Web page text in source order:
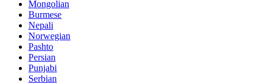
Mongolian
Burmese
Nepali
Norwegian
Pashto
Persian
Punjabi
Serbian